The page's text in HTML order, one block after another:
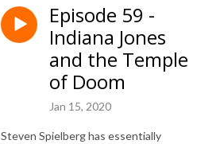
Episode 59 -
Indiana Jones
and the Temple
of Doom
Jan 15, 2020
Steven Spielberg has essentially